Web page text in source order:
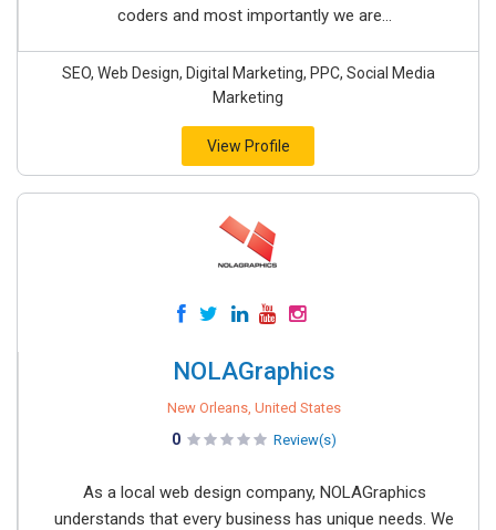
coders and most importantly we are...
SEO, Web Design, Digital Marketing, PPC, Social Media
Marketing
View Profile
NOLAGraphics
New Orleans, United States
0 Review(s)
As a local web design company, NOLAGraphics
understands that every business has unique needs. We